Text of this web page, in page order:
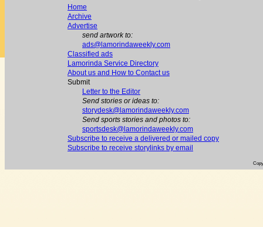
Home
Archive
Advertise
send artwork to:
ads@lamorindaweekly.com
Classified ads
Lamorinda Service Directory
About us and How to Contact us
Submit
Letter to the Editor
Send stories or ideas to:
storydesk@lamorindaweekly.com
Send sports stories and photos to:
sportsdesk@lamorindaweekly.com
Subscribe to receive a delivered or mailed copy
Subscribe to receive storylinks by email